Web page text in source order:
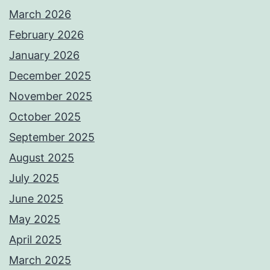
March 2026
February 2026
January 2026
December 2025
November 2025
October 2025
September 2025
August 2025
July 2025
June 2025
May 2025
April 2025
March 2025